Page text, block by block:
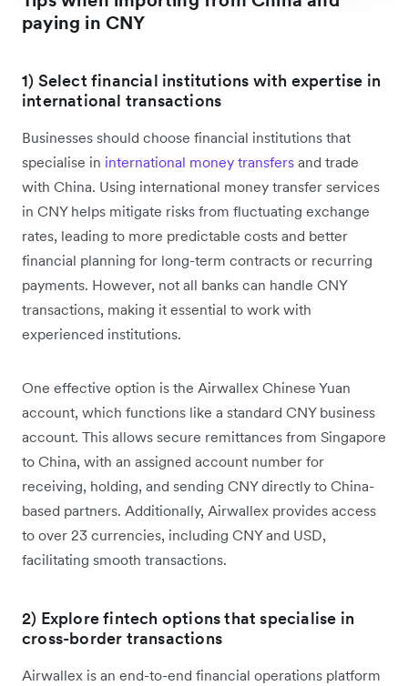
paying in CNY
1) Select financial institutions with expertise in
international transactions
Businesses should choose financial institutions that
specialise in international money transfers and trade
with China. Using international money transfer services
in CNY helps mitigate risks from fluctuating exchange
rates, leading to more predictable costs and better
financial planning for long-term contracts or recurring
payments. However, not all banks can handle CNY
transactions, making it essential to work with
experienced institutions.
One effective option is the Airwallex Chinese Yuan
account, which functions like a standard CNY business
account. This allows secure remittances from Singapore
to China, with an assigned account number for
receiving, holding, and sending CNY directly to China-
based partners. Additionally, Airwallex provides access
to over 23 currencies, including CNY and USD,
facilitating smooth transactions.
2) Explore fintech options that specialise in
cross-border transactions
Airwallex is an end-to-end financial operations platform